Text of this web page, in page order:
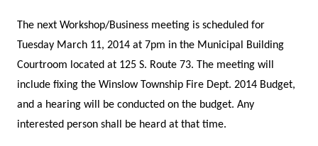
The next Workshop/Business meeting is scheduled for
Tuesday March 11, 2014 at 7pm in the Municipal Building
Courtroom located at 125 S. Route 73. The meeting will
include fixing the Winslow Township Fire Dept. 2014 Budget,
and a hearing will be conducted on the budget. Any
interested person shall be heard at that time.